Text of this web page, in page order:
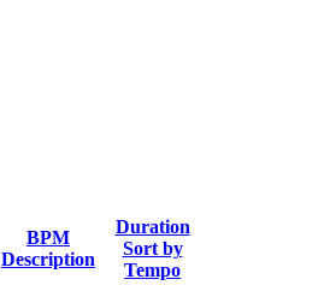
BPM
Description
Duration
Sort by
Tempo